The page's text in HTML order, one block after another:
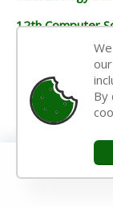
12th Computer
12th
12th
12th Economics
12th History
12th Geography
By